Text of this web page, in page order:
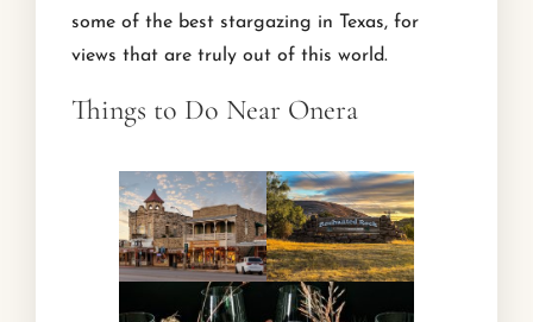
some of the best stargazing in Texas, for
views that are truly out of this world.
Things to Do Near Onera